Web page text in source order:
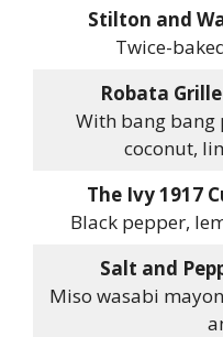
Stilton and
Twice-
Robata
With bang bang
coconut,
The Ivy 1917
Black pepper,
Salt and
Miso wasabi